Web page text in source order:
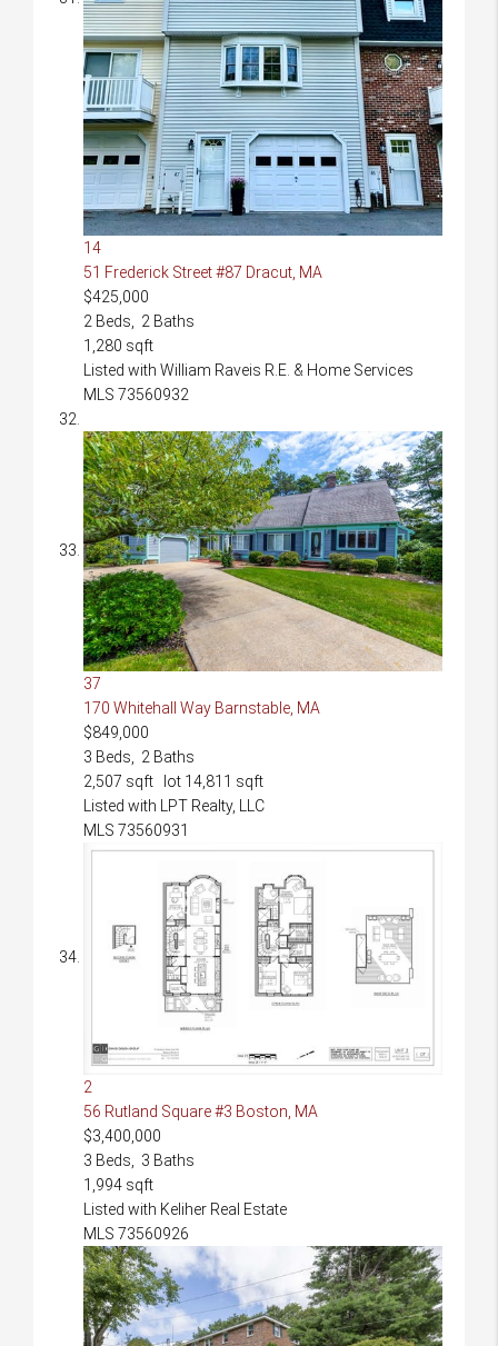
14
51 Frederick Street #87 Dracut, MA
$425,000
2 Beds, 2 Baths
1,280 sqft
Listed with William Raveis R.E. & Home Services
MLS 73560932
37
170 Whitehall Way Barnstable, MA
$849,000
3 Beds, 2 Baths
2,507 sqft lot 14,811 sqft
Listed with LPT Realty, LLC
MLS 73560931
2
56 Rutland Square #3 Boston, MA
$3,400,000
3 Beds, 3 Baths
1,994 sqft
Listed with Keliher Real Estate
MLS 73560926